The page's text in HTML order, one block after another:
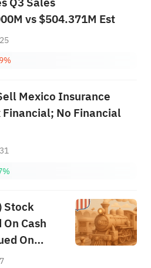
vs $504.371M Est
Mexico Insurance
Financial; No Financial
Stock
Cash
On